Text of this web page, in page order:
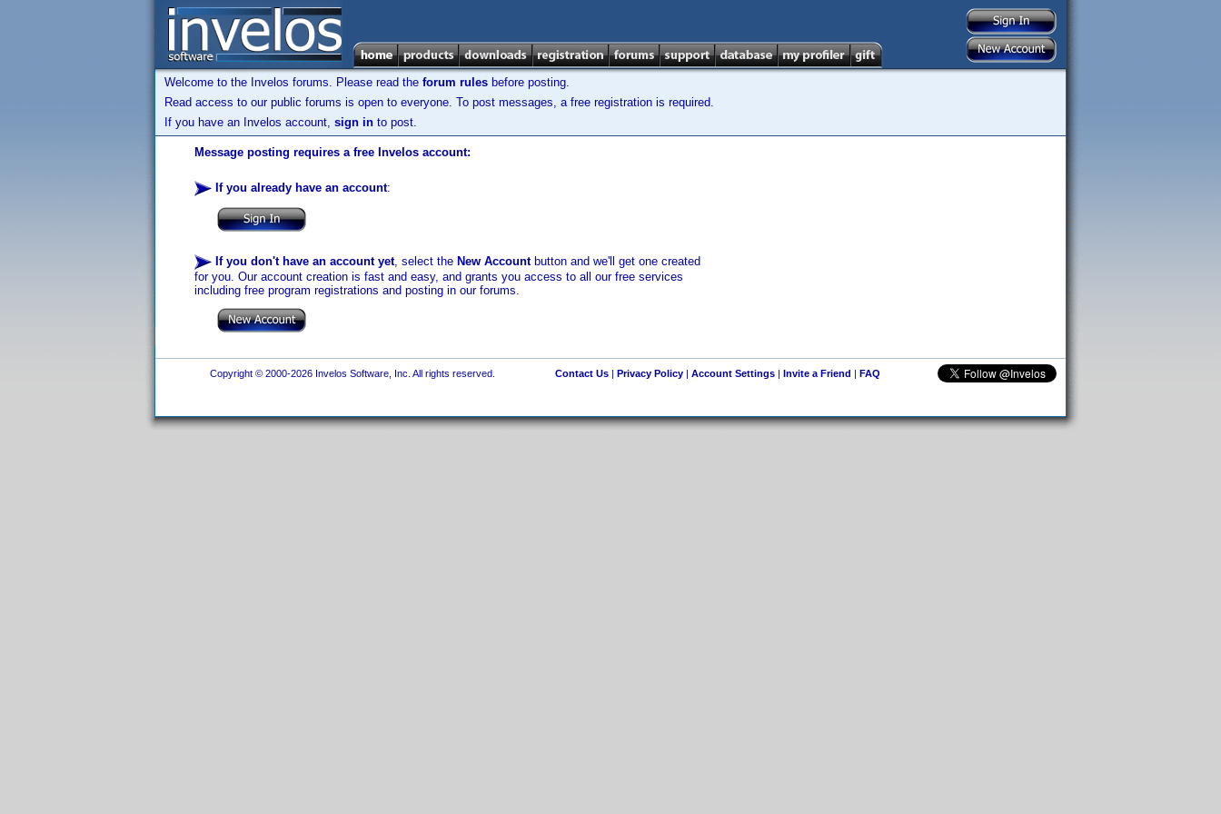
Welcome to the Invelos forums. Please read the forum rules before posting.
Read access to our public forums is open to everyone. To post messages, a free registration is required.
If you have an Invelos account, sign in to post.
Message posting requires a free Invelos account:
If you already have an account:
If you don't have an account yet, select the New Accountbutton and we'll get one created
for you. Our account creation is fast and easy, and grants you access to all our free services
including free program registrations and posting in our forums.
Copyright © 2000-2026 Invelos Software, Inc. All rights reserved. Contact Us| Privacy Policy| Account Settings| Invite a Friend | FAQ